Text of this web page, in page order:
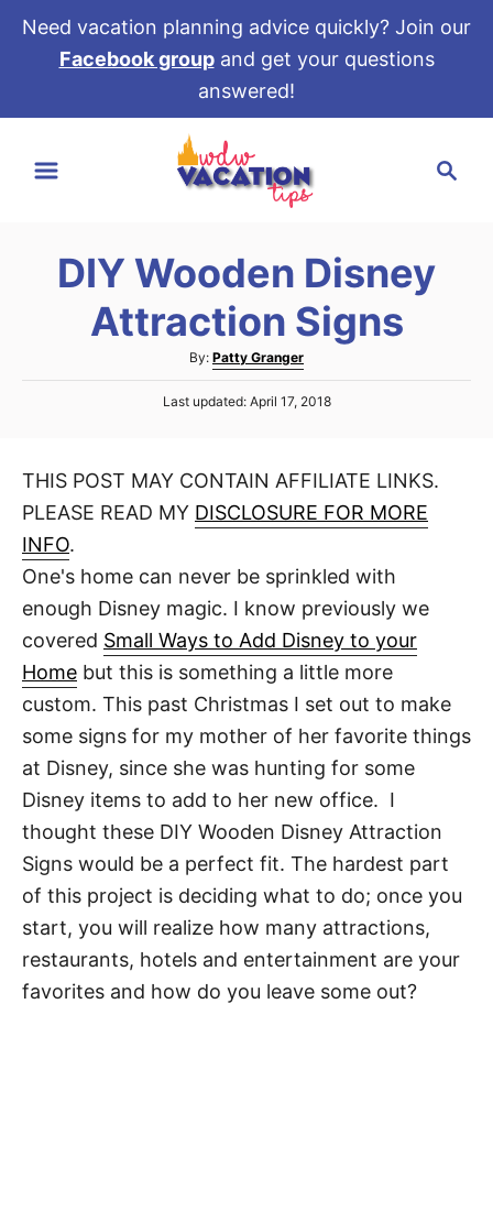
Need vacation planning advice quickly? Join our
Facebook groupand get your questions
answered!
c
h
DIY Wooden Disney
Attraction Signs
By: A
u
t
r
Patty Granger
P
e
o
Last updated: April 17, 2018
THIS POST MAY CONTAIN AFFILIATE LINKS.
PLEASE READ MY DISCLOSURE FOR MORE
INFO.
One's home can never be sprinkled with
enough Disney magic. I know previously we
covered Small Ways to Add Disney to your
Home but this is something a little more
custom. This past Christmas I set out to make
some signs for my mother of her favorite things
at Disney, since she was hunting for some
Disney items to add to her new office. I
thought these DIY Wooden Disney Attraction
Signs would be a perfect fit. The hardest part
of this project is deciding what to do; once you
start, you will realize how many attractions,
restaurants, hotels and entertainment are your
favorites and how do you leave some out?